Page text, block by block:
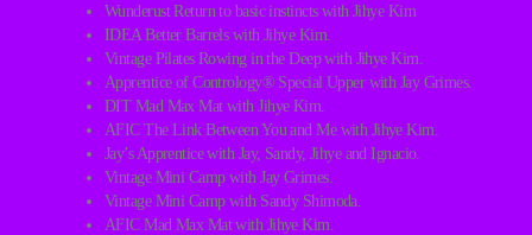
Wunderust Return to basic instincts with Jihye Kim
IDEA Better Barrels with Jihye Kim.
Vintage Pilates Rowing in the Deep with Jihye Kim.
Apprentice of Contrology® Special Upper with Jay Grimes.
DIT Mad Max Mat with Jihye Kim.
AFIC The Link Between You and Me with Jihye Kim.
Jay’s Apprentice with Jay, Sandy, Jihye and Ignacio.
Vintage Mini Camp with Jay Grimes.
Vintage Mini Camp with Sandy Shimoda.
AFIC Mad Max Mat with Jihye Kim.